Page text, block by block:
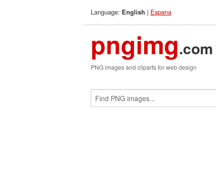
Language: English | Espana
pngimg.com
PNG images and cliparts for web design